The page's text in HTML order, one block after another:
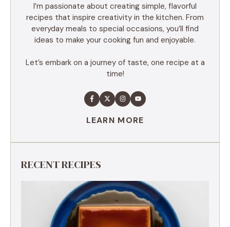
I’m passionate about creating simple, flavorful
recipes that inspire creativity in the kitchen. From
everyday meals to special occasions, you’ll find
ideas to make your cooking fun and enjoyable.
Let’s embark on a journey of taste, one recipe at a
time!
LEARN MORE
RECENT RECIPES